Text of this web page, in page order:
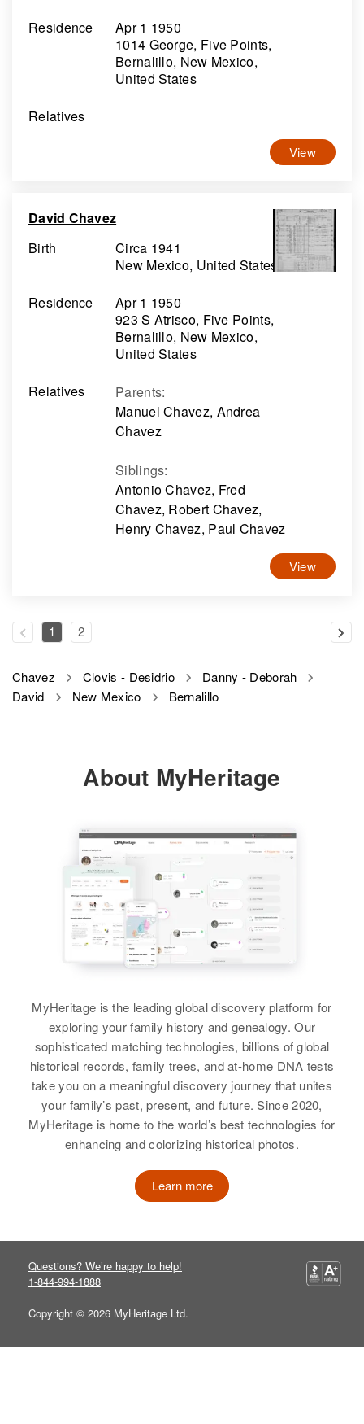
Residence
Apr 1 1950
1014 George, Five Points,
Bernalillo, New Mexico,
United States
Relatives
View
David Chavez
Birth
Circa 1941
New Mexico, United States
Residence
Apr 1 1950
923 S Atrisco, Five Points,
Bernalillo, New Mexico,
United States
Relatives
Parents:
Manuel Chavez, Andrea
Chavez
Siblings:
Antonio Chavez, Fred
Chavez, Robert Chavez,
Henry Chavez, Paul Chavez
View
1 2
Chavez Clovis - Desidrio
Danny - Deborah
David
New Mexico Bernalillo
About MyHeritage
MyHeritage is the leading global discovery platform for
exploring your family history and genealogy. Our
sophisticated matching technologies, billions of global
historical records, family trees, and at-home DNA tests
take you on a meaningful discovery journey that unites
your family’s past, present, and future. Since 2020,
MyHeritage is home to the world’s best technologies for
enhancing and colorizing historical photos.
Learn more
Questions? We’re happy to help!
1-844-994-1888
Copyright © 2026 MyHeritage Ltd.